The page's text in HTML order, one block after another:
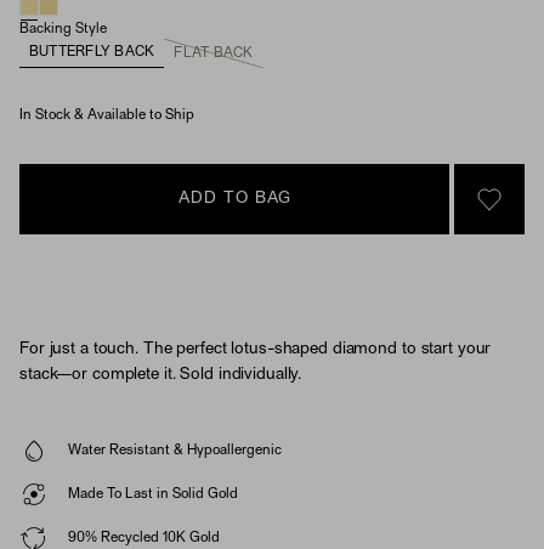
Backing Style
BUTTERFLY BACK
FLAT BACK
In Stock & Available to Ship
ADD TO BAG
SIGN
For just a touch. The perfect lotus-shaped diamond to start your
stack—or complete it. Sold individually.
Water Resistant & Hypoallergenic
Made To Last in Solid Gold
90% Recycled 10K Gold